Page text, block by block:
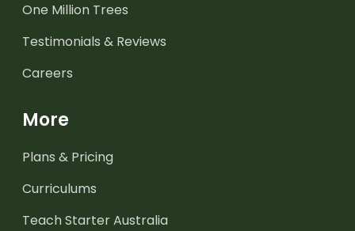
One Million Trees
Testimonials & Reviews
Careers
More
Plans & Pricing
Curriculums
Teach Starter Australia